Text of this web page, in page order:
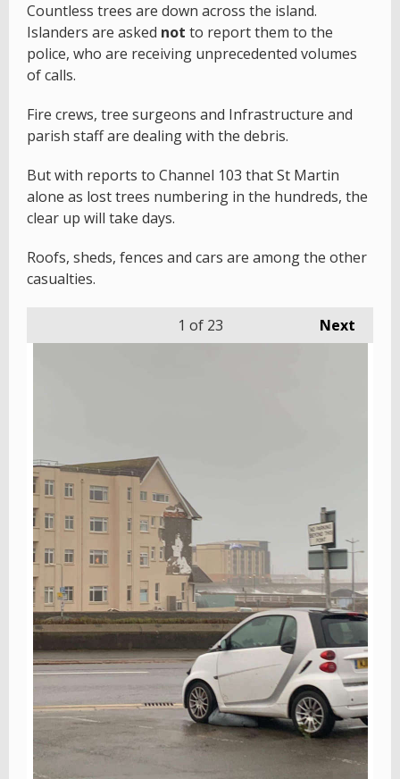
Countless trees are down across the island.
Islanders are asked not to report them to the
police, who are receiving unprecedented volumes
of calls.
Fire crews, tree surgeons and Infrastructure and
parish staff are dealing with the debris.
But with reports to Channel 103 that St Martin
alone as lost trees numbering in the hundreds, the
clear up will take days.
Roofs, sheds, fences and cars are among the other
casualties.
Next
1 of 23